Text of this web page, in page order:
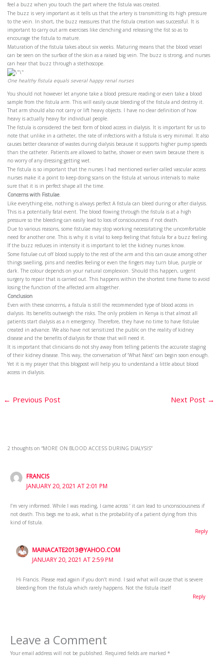
feel a buzz when you touch the part where the fistula was created.
The buzz is very important as it tells us that the artery is transmitting its high pressure
to the vein. In short, the buzz reassures that the fistula creation was successful. It is
important to carry out arm exercises like clenching and releasing the fist so as to
encourage the fistula to mature.
Maturation of the fistula takes about six weeks. Maturing means that the blood vessel
can be seen on the surface of the skin as a raised big vein. The buzz is strong, and nurses
can hear that buzz through a stethoscope.
One healthy fistula equals several happy renal nurses
You should not however let anyone take a blood pressure reading or even take a blood
sample from the fistula arm. This will easily cause bleeding of the fistula and destroy it.
That arm should also not carry or lift heavy objects. I have no clear definition of how
heavy is actually heavy for individual people.
The fistula is considered the best form of blood access in dialysis. It is important for us to
note that unlike in a catheter, the rate of infections with a fistula is very minimal. It also
causes better clearance of wastes during dialysis because it supports higher pump speeds
than the catheter. Patients are allowed to bathe, shower or even swim because there is
no worry of any dressing getting wet.
The fistula is so important that the nurses I had mentioned earlier called vascular access
nurses make it a point to keep doing scans on the fistula at various intervals to make
sure that it is in perfect shape all the time.
Concerns with Fistulae.
Like everything else, nothing is always perfect A fistula can bleed during or after dialysis.
This is a potentially fatal event. The blood flowing through the fistula is at a high
pressure so the bleeding can easily lead to loos of consciousness if not death.
Due to various reasons, some fistulae may stop working necessitating the uncomfortable
need for another one. This is why it is vital to keep feeling that fistula for a buzz feeling.
If the buzz reduces in intensity it is important to let the kidney nurses know.
Some fistulae cut off blood supply to the rest of the arm and this can cause among other
things swelling, pins and needles feeling or even the fingers may turn blue, purple or
dark. The colour depends on your natural complexion. Should this happen, urgent
surgery to repair that is carried out. This happens within the shortest time frame to avoid
losing the function of the affected arm altogether.
Conclusion
Even with these concerns, a fistula is still the recommended type of blood access in
dialysis. Its benefits outweigh the risks. The only problem in Kenya is that almost all
patients start dialysis as a n emergency. Therefore, they have no time to have fistulae
created in advance. We also have not sensitized the public on the reality of kidney
disease and the benefits of dialysis for those that will need it.
It is important that clinicians do not shy away from telling patients the accurate staging
of their kidney disease. This way, the conversation of ‘What Next’ can begin soon enough.
Yet it is my prayer that this blogpost will help you to understand a little about blood
access in dialysis.
← Previous Post Next Post →
2 thoughts on “MORE ON BLOOD ACCESS DURING DIALYSIS”
FRANCIS
JANUARY 20, 2021 AT 2:01 PM
I’m very informed. While I was reading, I came across ‘ it can lead to unconsciousness if
not death. This begs me to ask, what is the probability of a patient dying from this
kind of fistula.
Reply
MAINACATE2013@YAHOO.COM
JANUARY 20, 2021 AT 2:59 PM
Hi Francis. Please read again if you don’t mind. I said what will cause that is severe
bleeding from the fistula which rarely happens. Not the fistula itself
Reply
Leave a Comment
Your email address will not be published. Required fields are marked*